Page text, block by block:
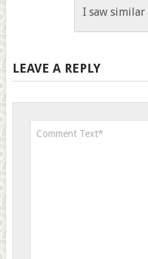
I saw
LEAVE A REPLY